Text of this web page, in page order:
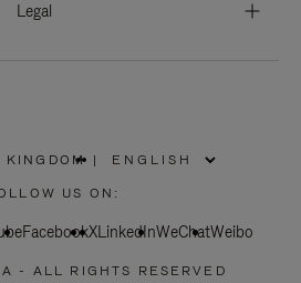
Legal
KINGDOM
PLEASE
SELECT
COUNTRY
|
US ON:
FacebookXLinkedInWeChatWeibo
- ALL RIGHTS RESERVED